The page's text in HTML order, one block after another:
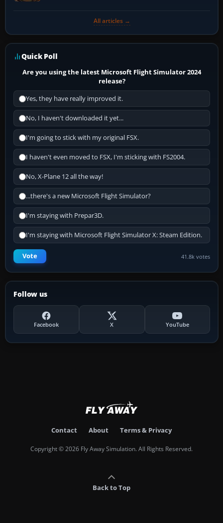
All articles →
Quick Poll
Are you using the latest Microsoft Flight Simulator 2024
release?
Yes, they have really improved it.
No, I haven't downloaded it yet...
I'm going to stick with my original FSX.
I haven't even moved to FSX, I'm sticking with FS2004.
No, X-Plane 12 all the way!
...there's a new Microsoft Flight Simulator?
I'm staying with Prepar3D.
I'm staying with Microsoft Flight Simulator X: Steam Edition.
Vote 41.8k votes
Follow us
Facebook X YouTube
Contact About Terms & Privacy
Copyright © 2026 Fly Away Simulation. All Rights Reserved.
Back to Top